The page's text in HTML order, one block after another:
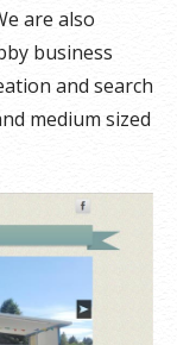
are also
business
and search
medium sized